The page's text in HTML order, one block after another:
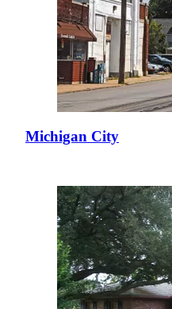
Michigan City